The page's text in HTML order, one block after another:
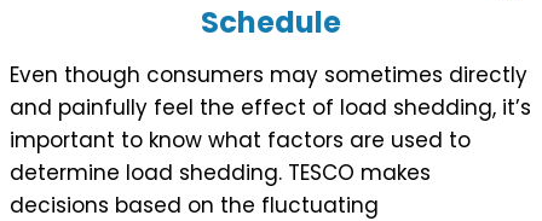
Schedule
Even though consumers may sometimes directly
and painfully feel the effect of load shedding, it’s
important to know what factors are used to
determine load shedding. TESCO makes
decisions based on the fluctuating